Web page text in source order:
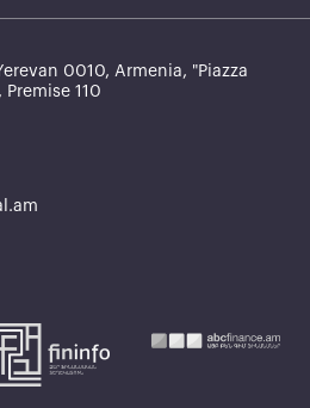
0010, Armenia, "Piazza
110